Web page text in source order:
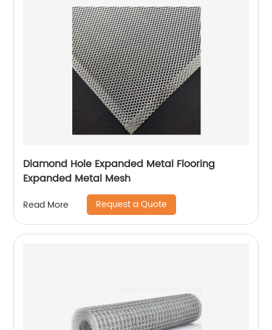
Diamond Hole Expanded Metal Flooring
Expanded Metal Mesh
Read More Request a Quote